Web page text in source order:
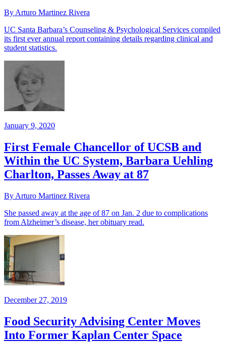
By Arturo Martinez Rivera
UC Santa Barbara’s Counseling & Psychological Services compiled
its first ever annual report containing details regarding clinical and
student statistics.
January 9, 2020
First Female Chancellor of UCSB and
Within the UC System, Barbara Uehling
Charlton, Passes Away at 87
By Arturo Martinez Rivera
She passed away at the age of 87 on Jan. 2 due to complications
from Alzheimer’s disease, her obituary read.
December 27, 2019
Food Security Advising Center Moves
Into Former Kaplan Center Space